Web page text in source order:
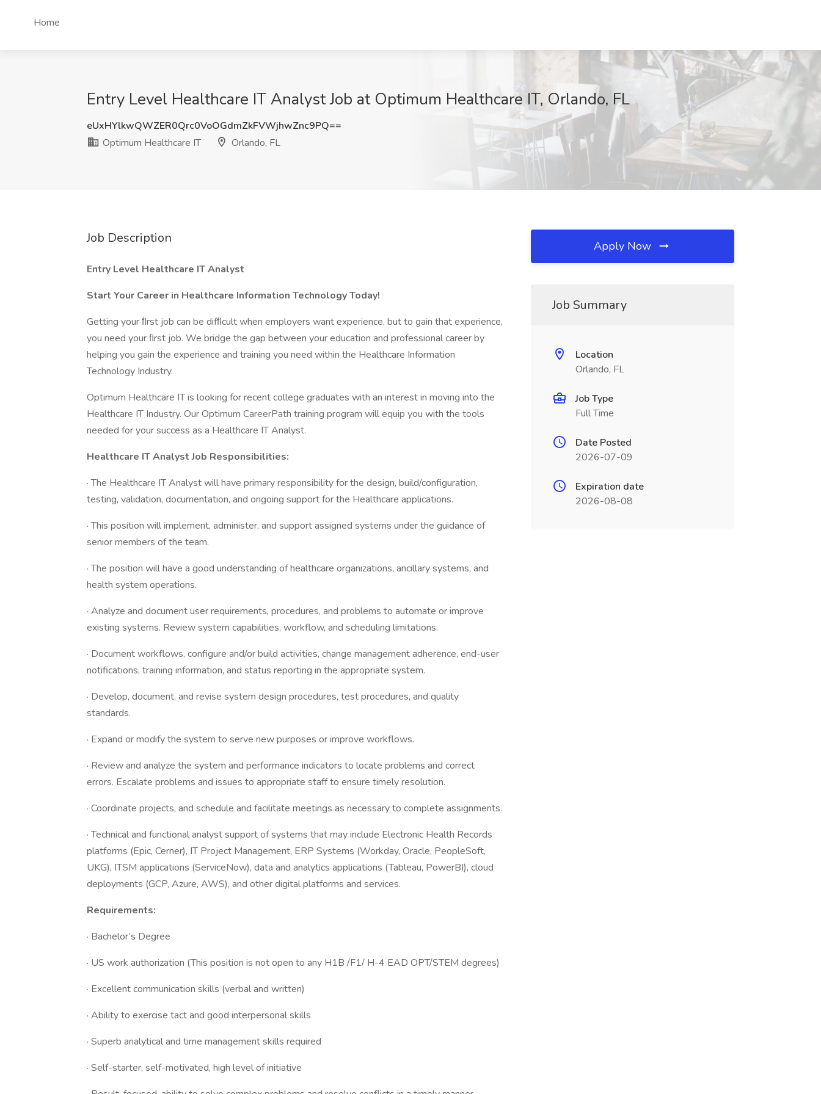
Home
Entry Level Healthcare IT Analyst Job at Optimum Healthcare IT, Orlando, FL
eUxHYlkwQWZER0Qrc0VoOGdmZkFVWjhwZnc9PQ==
Optimum Healthcare IT
Orlando, FL
Job Description
Entry Level Healthcare IT Analyst
Start Your Career in Healthcare Information Technology Today!
Getting your ﬁrst job can be difﬁcult when employers want experience, but to gain that experience,
you need your ﬁrst job. We bridge the gap between your education and professional career by
helping you gain the experience and training you need within the Healthcare Information
Technology Industry.
Optimum Healthcare IT is looking for recent college graduates with an interest in moving into the
Healthcare IT Industry. Our Optimum CareerPath training program will equip you with the tools
needed for your success as a Healthcare IT Analyst.
Healthcare IT Analyst Job Responsibilities:
· The Healthcare IT Analyst will have primary responsibility for the design, build/configuration,
testing, validation, documentation, and ongoing support for the Healthcare applications.
· This position will implement, administer, and support assigned systems under the guidance of
senior members of the team.
· The position will have a good understanding of healthcare organizations, ancillary systems, and
health system operations.
· Analyze and document user requirements, procedures, and problems to automate or improve
existing systems. Review system capabilities, workflow, and scheduling limitations.
· Document workflows, configure and/or build activities, change management adherence, end-user
notifications, training information, and status reporting in the appropriate system.
· Develop, document, and revise system design procedures, test procedures, and quality
standards.
· Expand or modify the system to serve new purposes or improve workflows.
· Review and analyze the system and performance indicators to locate problems and correct
errors. Escalate problems and issues to appropriate staff to ensure timely resolution.
· Coordinate projects, and schedule and facilitate meetings as necessary to complete assignments.
· Technical and functional analyst support of systems that may include Electronic Health Records
platforms (Epic, Cerner), IT Project Management, ERP Systems (Workday, Oracle, PeopleSoft,
UKG), ITSM applications (ServiceNow), data and analytics applications (Tableau, PowerBI), cloud
deployments (GCP, Azure, AWS), and other digital platforms and services.
Requirements:
· Bachelor’s Degree
· US work authorization (This position is not open to any H1B /F1/ H-4 EAD OPT/STEM degrees)
· Excellent communication skills (verbal and written)
· Ability to exercise tact and good interpersonal skills
· Superb analytical and time management skills required
· Self-starter, self-motivated, high level of initiative
Apply Now
Job Summary
Location
Orlando, FL
Job Type
Full Time
Date Posted
2026-07-09
Expiration date
2026-08-08